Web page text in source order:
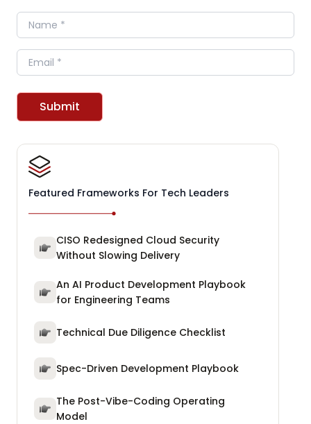
Name
Email
Submit
Featured Frameworks For Tech Leaders
CISO Redesigned Cloud Security
Without Slowing Delivery
An AI Product Development Playbook
for Engineering Teams
Technical Due Diligence Checklist
Spec-Driven Development Playbook
The Post-Vibe-Coding Operating
Model